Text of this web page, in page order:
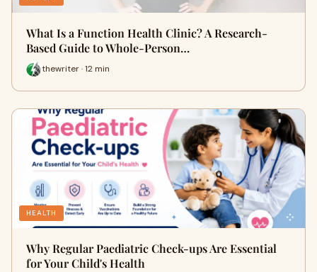
What Is a Function Health Clinic? A Research-
Based Guide to Whole-Person…
thewriter · 12 min
HEALTH
Why Regular Paediatric Check-ups Are Essential
for Your Child's Health